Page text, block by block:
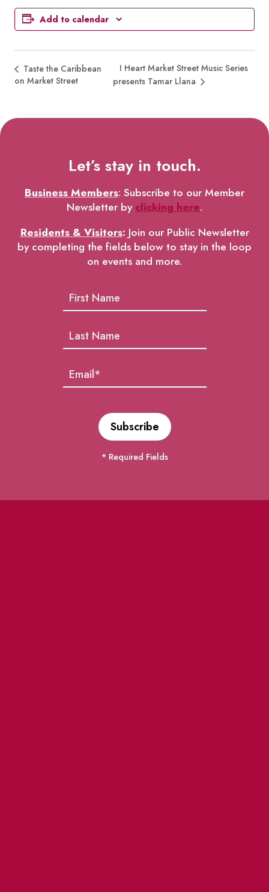
Add to calendar
Taste the Caribbean
on Market Street
I Heart Market Street Music Series
presents Tamar Llana
Let’s stay in touch.
Business Members: Subscribe to our Member
Newsletter byclicking here.
Residents & Visitors: Join our Public Newsletter
by completing the fields below to stay in the loop
on events and more.
* Required Fields